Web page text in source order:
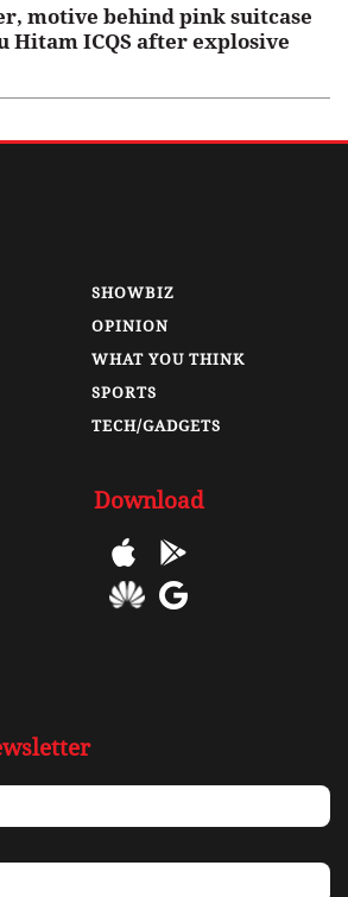
motive behind pink suitcase
Hitam ICQS after explosive
SHOWBIZ
OPINION
WHAT YOU THINK
SPORTS
TECH/GADGETS
Download